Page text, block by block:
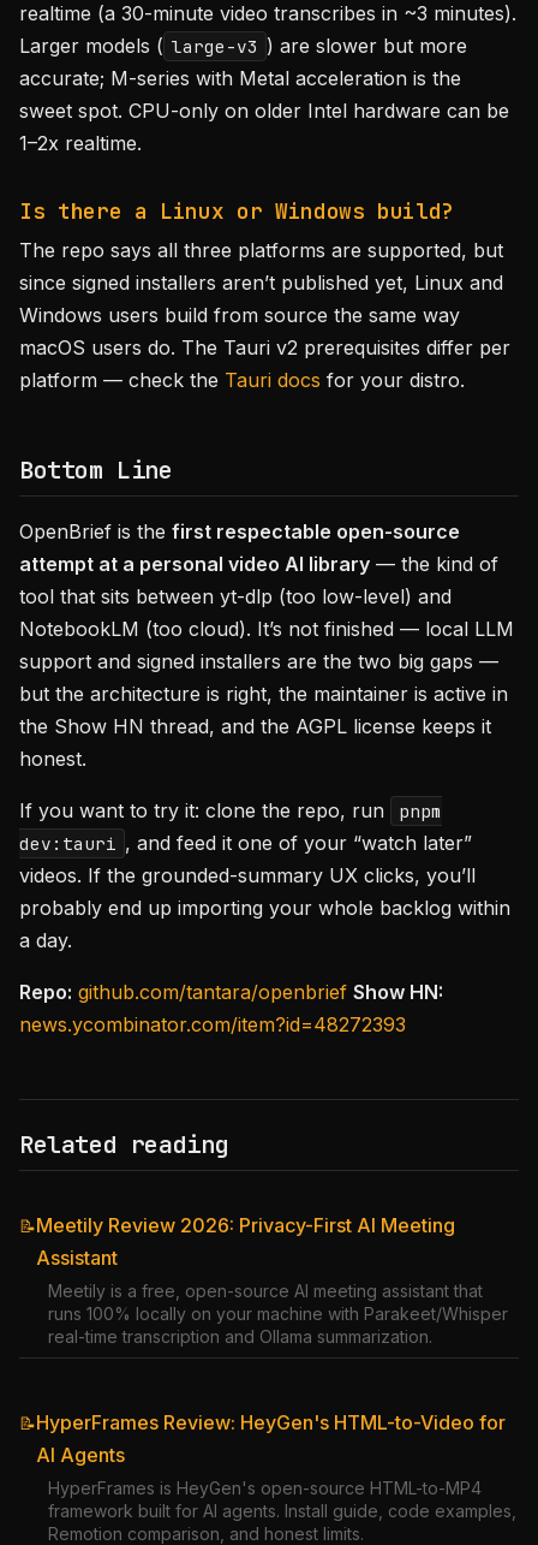
realtime (a 30-minute video transcribes in ~3 minutes).
Larger models ( large-v3 ) are slower but more
accurate; M-series with Metal acceleration is the
sweet spot. CPU-only on older Intel hardware can be
1–2x realtime.
Is there a Linux or Windows build?
The repo says all three platforms are supported, but
since signed installers aren’t published yet, Linux and
Windows users build from source the same way
macOS users do. The Tauri v2 prerequisites differ per
platform — check the Tauri docs for your distro.
Bottom Line
OpenBrief is the first respectable open-source
attempt at a personal video AI library — the kind of
tool that sits between yt-dlp (too low-level) and
NotebookLM (too cloud). It’s not finished — local LLM
support and signed installers are the two big gaps —
but the architecture is right, the maintainer is active in
the Show HN thread, and the AGPL license keeps it
honest.
If you want to try it: clone the repo, run
pnpm
dev:tauri , and feed it one of your “watch later”
videos. If the grounded-summary UX clicks, you’ll
probably end up importing your whole backlog within
a day.
Repo: github.com/tantara/openbrief Show HN:
news.ycombinator.com/item?id=48272393
Related reading
📝Meetily Review 2026: Privacy-First AI Meeting
Assistant
Meetily is a free, open-source AI meeting assistant that
runs 100% locally on your machine with Parakeet/Whisper
real-time transcription and Ollama summarization.
📝HyperFrames Review: HeyGen's HTML-to-Video for
AI Agents
HyperFrames is HeyGen's open-source HTML-to-MP4
framework built for AI agents. Install guide, code examples,
Remotion comparison, and honest limits.